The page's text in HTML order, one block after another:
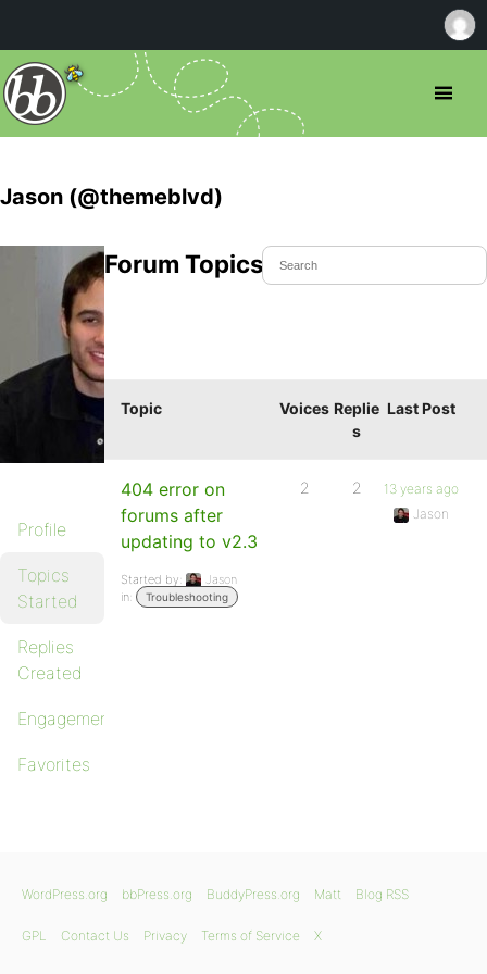
Jason (@themeblvd)
Profile
Topics
Started
Replies
Created
Engagements
Favorites
Forum Topics Started
Topic Voices Replie
s
Last Post
404 error on
forums after
updating to v2.3
Started by:
Jason
in:
Troubleshooting
2 2
13 years ago
Jason
WordPress.org bbPress.org BuddyPress.org Matt Blog RSS
GPL Contact Us Privacy Terms of Service X